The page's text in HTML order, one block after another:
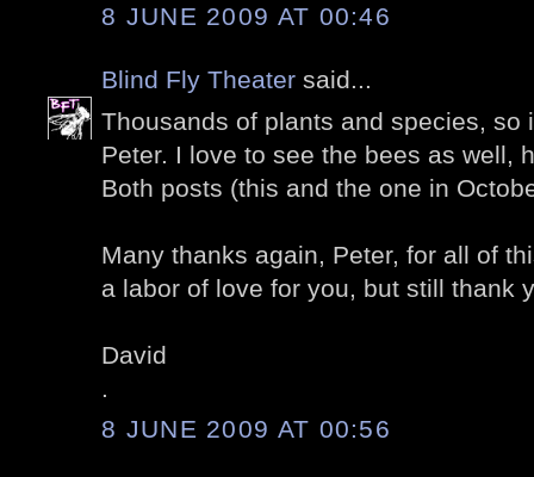
8 JUNE 2009 AT 00:46
Blind Fly Theater said...
Thousands of plants and species, so
Peter. I love to see the bees as well,
Both posts (this and the one in
Many thanks again, Peter, for all of
a labor of love for you, but still thank
David
.
8 JUNE 2009 AT 00:56